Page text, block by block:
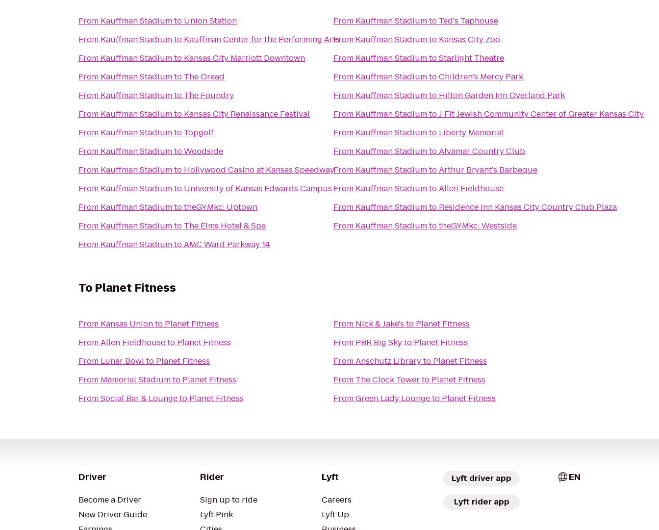
From Kauffman Stadiumto Union Station
From Kauffman Stadiumto Kauffman Center for the Performing Arts
From Kauffman Stadiumto Kansas City Marriott Downtown
From Kauffman Stadiumto The Oread
From Kauffman Stadiumto The Foundry
From Kauffman Stadiumto Kansas City Renaissance Festival
From Kauffman Stadiumto Topgolf
From Kauffman StadiumtoWoodside
From Kauffman Stadiumto Hollywood Casino at Kansas Speedway
From Kauffman Stadiumto University of Kansas Edwards Campus
From Kauffman StadiumtotheGYMkc: Uptown
From Kauffman Stadiumto The Elms Hotel & Spa
From Kauffman StadiumtoAMC Ward Parkway 14
From Kauffman Stadiumto Ted's Taphouse
From Kauffman Stadiumto Kansas City Zoo
From Kauffman StadiumtoStarlight Theatre
From Kauffman StadiumtoChildren's Mercy Park
From Kauffman Stadiumto Hilton Garden Inn Overland Park
From Kauffman StadiumtoJ Fit Jewish Community Center of Greater Kansas City
From Kauffman Stadiumto Liberty Memorial
From Kauffman StadiumtoAlvamar Country Club
From Kauffman StadiumtoArthur Bryant's Barbeque
From Kauffman StadiumtoAllen Fieldhouse
From Kauffman Stadiumto Residence Inn Kansas City Country Club Plaza
From Kauffman StadiumtotheGYMkc: Westside
To Planet Fitness
From Kansas Unionto Planet Fitness
FromAllen Fieldhouseto Planet Fitness
From Lunar Bowlto Planet Fitness
From Memorial Stadiumto Planet Fitness
FromSocial Bar & Loungeto Planet Fitness
From Nick & Jake's to Planet Fitness
From PBR Big Skyto Planet Fitness
FromAnschutz Libraryto Planet Fitness
From The Clock Towerto Planet Fitness
FromGreen Lady Loungeto Planet Fitness
Driver
Become a Driver
New Driver Guide
Rider
Sign up to ride
Lyft Pink
Lyft
Careers
Lyft Up
Lyft driver app
Lyft rider app
EN